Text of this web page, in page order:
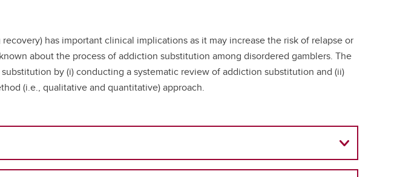
has important clinical implications as it may increase the risk of relapse or
about the process of addiction substitution among disordered gamblers. The
by (i) conducting a systematic review of addiction substitution and (ii)
(i.e., qualitative and quantitative) approach.